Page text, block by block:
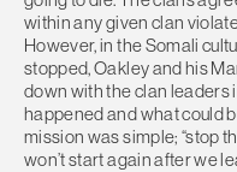
within any given clan
However, in the Somali
stopped, Oakley and his
down with the clan leaders
happened and what could
mission was simple; “stop
won’t start again after we